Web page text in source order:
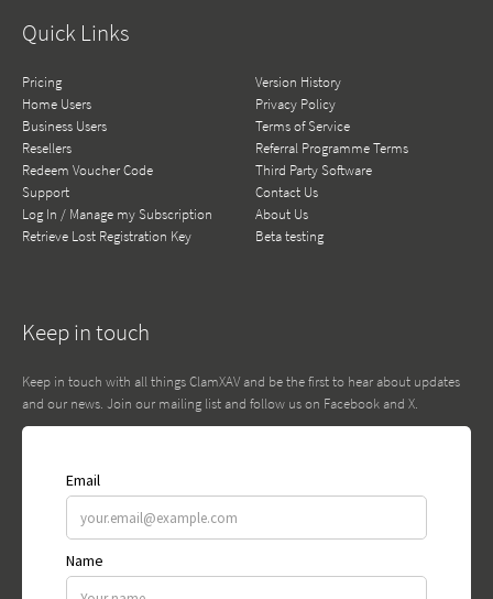
Quick Links
Pricing
Home Users
Business Users
Resellers
Redeem Voucher Code
Support
Log In / Manage my Subscription
Retrieve Lost Registration Key
Version History
Privacy Policy
Terms of Service
Referral Programme Terms
Third Party Software
Contact Us
About Us
Beta testing
Keep in touch
Keep in touch with all things ClamXAV and be the first to hear about updates
and our news. Join our mailing list and follow us on Facebook and X.